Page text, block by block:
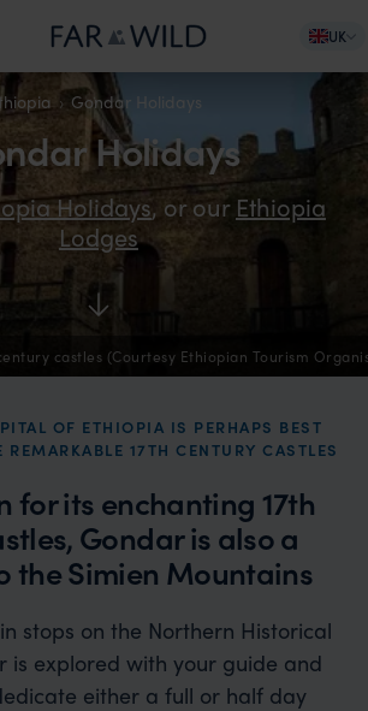
UK
Gondar Holidays
castles (Courtesy Ethiopian Tourism
Holidays
Holidays, or our Ethiopia
Lodges
OF ETHIOPIA IS PERHAPS BEST
REMARKABLE 17TH CENTURY CASTLES
for its enchanting 17th
Gondar is also a
the Simien Mountains
stops on the Northern Historical
is explored with your guide and
either a full or half day